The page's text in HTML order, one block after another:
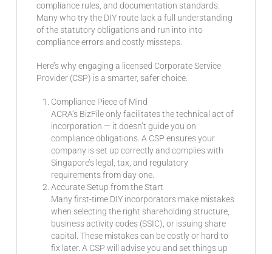
compliance rules, and documentation standards.
Many who try the DIY route lack a full understanding
of the statutory obligations and run into into
compliance errors and costly missteps.
Here’s why engaging a licensed Corporate Service
Provider (CSP) is a smarter, safer choice.
Compliance Piece of Mind
ACRA’s BizFile only facilitates the technical act of
incorporation — it doesn’t guide you on
compliance obligations. A CSP ensures your
company is set up correctly and complies with
Singapore’s legal, tax, and regulatory
requirements from day one.
Accurate Setup from the Start
Many first-time DIY incorporators make mistakes
when selecting the right shareholding structure,
business activity codes (SSIC), or issuing share
capital. These mistakes can be costly or hard to
fix later. A CSP will advise you and set things up